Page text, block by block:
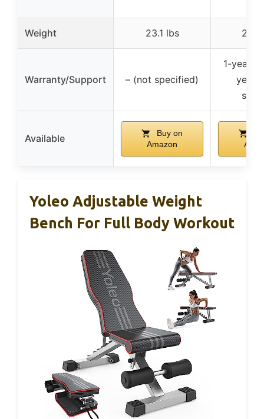
Weight 23.1 lbs 28.5
Warranty/Support – (not specified)
1-year
year
Available
Buy on
Amazon
Yoleo Adjustable Weight
Bench For Full Body Workout